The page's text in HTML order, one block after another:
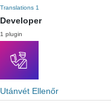
Translations 1
Developer
1 plugin
Utánvét Ellenőr